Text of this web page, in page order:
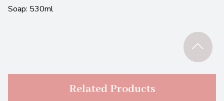
Soap: 530ml
Related Products